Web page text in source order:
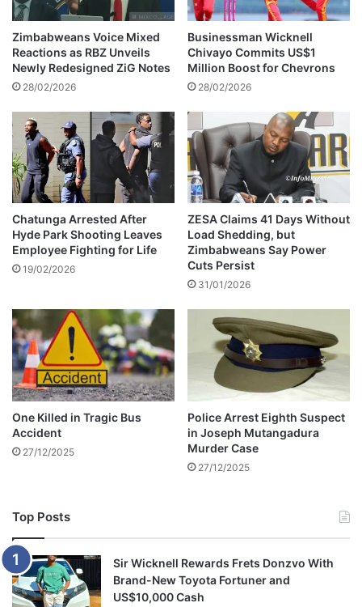
a
f
t
e
r
e
i
n
g
i
n
v
o
l
v
i
n
a
n
a
c
c
i
d
Zimbabweans Voice Mixed
Reactions as RBZ Unveils
Newly Redesigned ZiG Notes
28/02/2026
Businessman Wicknell
Chivayo Commits US$1
Million Boost for Chevrons
28/02/2026
Chatunga Arrested After
Hyde Park Shooting Leaves
Employee Fighting for Life
19/02/2026
ZESA Claims 41 Days Without
Load Shedding, but
Zimbabweans Say Power
Cuts Persist
31/01/2026
One Killed in Tragic Bus
Accident
27/12/2025
Police Arrest Eighth Suspect
in Joseph Mutangadura
Murder Case
27/12/2025
Top Posts
Sir Wicknell Rewards Frets Donzvo With
Brand-New Toyota Fortuner and
US$10,000 Cash